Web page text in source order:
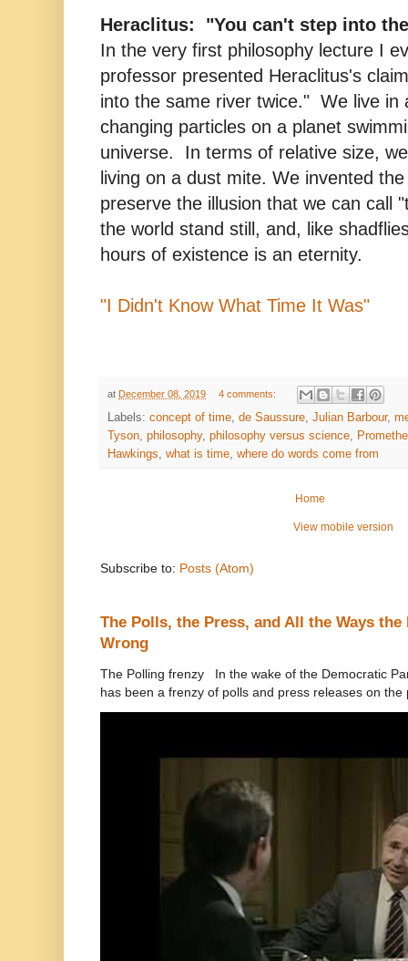
Heraclitus: "You can't step into
In the very first philosophy lecture I
professor presented Heraclitus's
into the same river twice." We live in
changing particles on a planet
universe. In terms of relative size,
living on a dust mite. We invented
preserve the illusion that we can call
the world stand still, and, like
hours of existence is an eternity.
"I Didn't Know What Time It Was"
at December 08, 2019 4 comments:
Labels: concept of time, de Saussure, Julian Barbour,
Tyson, philosophy, philosophy versus science,
Hawkings, what is time, where do words come from
Home
View mobile version
Subscribe to: Posts (Atom)
The Polls, the Press, and All the Ways
Wrong
The Polling frenzy In the wake of the Democratic
has been a frenzy of polls and press releases on the